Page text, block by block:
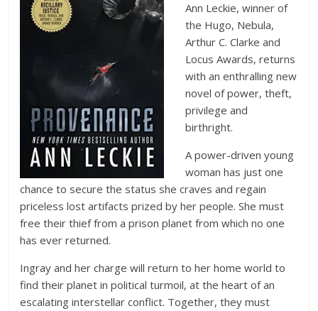
Ann Leckie, winner of
the Hugo, Nebula,
Arthur C. Clarke and
Locus Awards, returns
with an enthralling new
novel of power, theft,
privilege and
birthright.
A power-driven young
woman has just one
chance to secure the status she craves and regain
priceless lost artifacts prized by her people. She must
free their thief from a prison planet from which no one
has ever returned.
Ingray and her charge will return to her home world to
find their planet in political turmoil, at the heart of an
escalating interstellar conflict. Together, they must